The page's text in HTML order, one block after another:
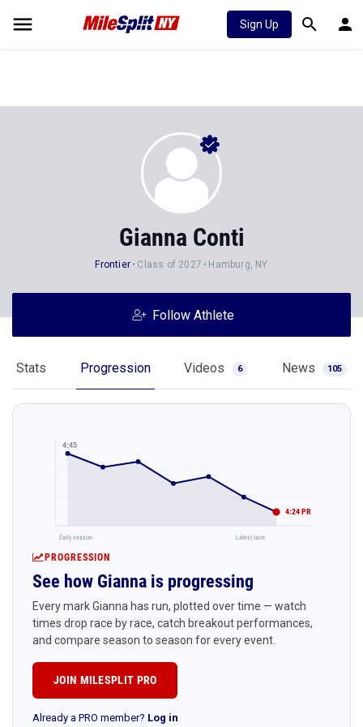
Sign Up
Gianna Conti
Frontier Class of 2027 Hamburg, NY
Follow Athlete
Stats Progression Videos 6 News 105
4:45
4:24 PR
Early season Latest race
PROGRESSION
See how Gianna is progressing
Every mark Gianna has run, plotted over time — watch
times drop race by race, catch breakout performances,
and compare season to season for every event.
JOIN MILESPLIT PRO
Already a PRO member? Log in